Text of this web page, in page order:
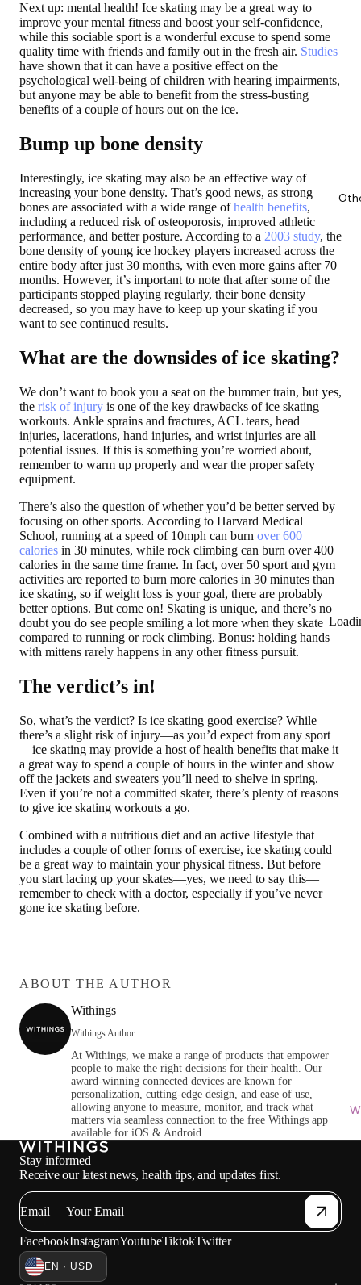
Next up: mental health! Ice skating may be a great way to
improve your mental fitness and boost your self-confidence,
while this sociable sport is a wonderful excuse to spend some
quality time with friends and family out in the fresh air. Studies
have shown that it can have a positive effect on the
psychological well-being of children with hearing impairments,
but anyone may be able to benefit from the stress-busting
benefits of a couple of hours out on the ice.
Bump up bone density
Interestingly, ice skating may also be an effective way of
increasing your bone density. That’s good news, as strong
bones are associated with a wide range ofhealth benefits,
including a reduced risk of osteoporosis, improved athletic
performance, and better posture. According to a 2003 study, the
bone density of young ice hockey players increased across the
entire body after just 30 months, with even more gains after 70
months. However, it’s important to note that after some of the
participants stopped playing regularly, their bone density
decreased, so you may have to keep up your skating if you
want to see continued results.
What are the downsides of ice skating?
We don’t want to book you a seat on the bummer train, but yes,
the risk ofinjury is one of the key drawbacks of ice skating
workouts. Ankle sprains and fractures, ACL tears, head
injuries, lacerations, hand injuries, and wrist injuries are all
potential issues. If this is something you’re worried about,
remember to warm up properly and wear the proper safety
equipment.
There’s also the question of whether you’d be better served by
focusing on other sports. According to Harvard Medical
School, running at a speed of 10mph can burn over 600
calories in 30 minutes, while rock climbing can burn over 400
calories in the same time frame. In fact, over 50 sport and gym
activities are reported to burn more calories in 30 minutes than
ice skating, so if weight loss is your goal, there are probably
better options. But come on! Skating is unique, and there’s no
doubt you do see people smiling a lot more when they skate
compared to running or rock climbing. Bonus: holding hands
with mittens rarely happens in any other fitness pursuit.
The verdict’s in!
So, what’s the verdict? Is ice skating good exercise? While
there’s a slight risk of injury—as you’d expect from any sport
—ice skating may provide a host of health benefits that make it
a great way to spend a couple of hours in the winter and show
off the jackets and sweaters you’ll need to shelve in spring.
Even if you’re not a committed skater, there’s plenty of reasons
to give ice skating workouts a go.
Combined with a nutritious diet and an active lifestyle that
includes a couple of other forms of exercise, ice skating could
be a great way to maintain your physical fitness. But before
you start lacing up your skates—yes, we need to say this—
remember to check with a doctor, especially if you’ve never
gone ice skating before.
ABOUT THE AUTHOR
Withings
Withings Author
At Withings, we make a range of products that empower
people to make the right decisions for their health. Our
award-winning connected devices are known for
personalization, cutting-edge design, and ease of use,
allowing anyone to measure, monitor, and track what
matters via seamless connection to the free Withings app
available for iOS & Android.
Stay informed
Receive our latest news, health tips, and updates first.
Email
FacebookInstagramYoutubeTiktokTwitter
EN · USD